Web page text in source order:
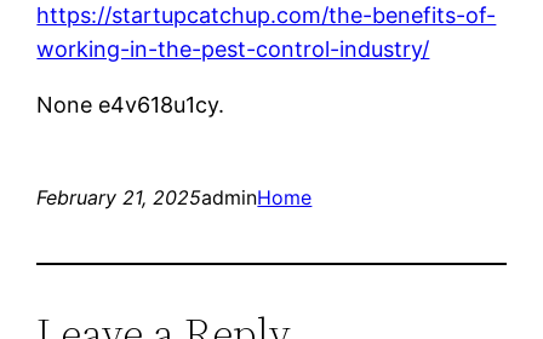
https://startupcatchup.com/the-benefits-of-
working-in-the-pest-control-industry/
None e4v618u1cy.
February 21, 2025adminHome